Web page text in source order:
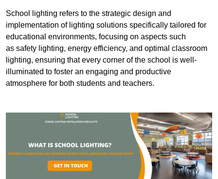
School lighting refers to the strategic design and
implementation of lighting solutions specifically tailored for
educational environments, focusing on aspects such
as safety lighting, energy efficiency, and optimal classroom
lighting, ensuring that every corner of the school is well-
illuminated to foster an engaging and productive
atmosphere for both students and teachers.